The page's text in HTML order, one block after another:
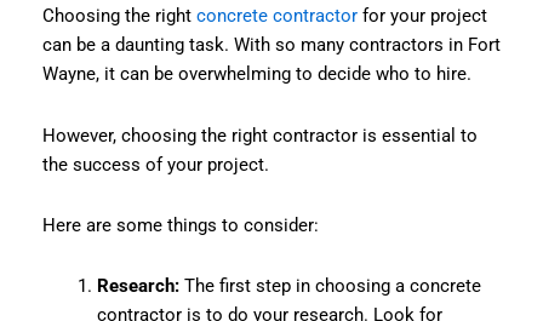
Choosing the right concrete contractorfor your project
can be a daunting task. With so many contractors in Fort
Wayne, it can be overwhelming to decide who to hire.
However, choosing the right contractor is essential to
the success of your project.
Here are some things to consider:
Research:The first step in choosing a concrete
contractor is to do your research. Look for